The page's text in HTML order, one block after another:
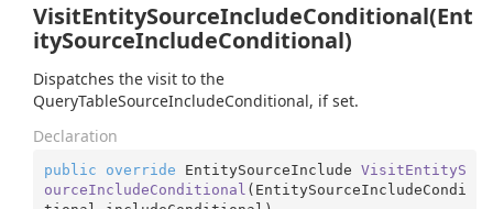
VisitEntitySourceIncludeConditional(Ent
itySourceIncludeConditional)
Dispatches the visit to the
QueryTableSourceIncludeConditional, if set.
Declaration
public override EntitySourceInclude VisitEntityS
ourceIncludeConditional ( EntitySourceIncludeCondi